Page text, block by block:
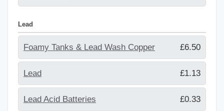
Lead
Foamy Tanks & Lead Wash Copper £6.50
Lead £1.13
Lead Acid Batteries £0.33